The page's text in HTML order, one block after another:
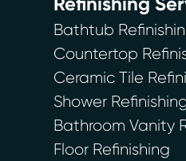
Bathtub
Countertop
Ceramic Tile
Shower
Bathroom Vanity
Floor Refinishing